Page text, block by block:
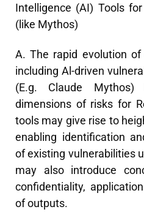
Intelligence (AI) Tools
(like Mythos)
A. The rapid evolution
including Al-driven
(E.g. Claude
dimensions of risks for
tools may give rise to
enabling identification
of existing vulnerabilities
may also introduce
confidentiality,
of outputs.